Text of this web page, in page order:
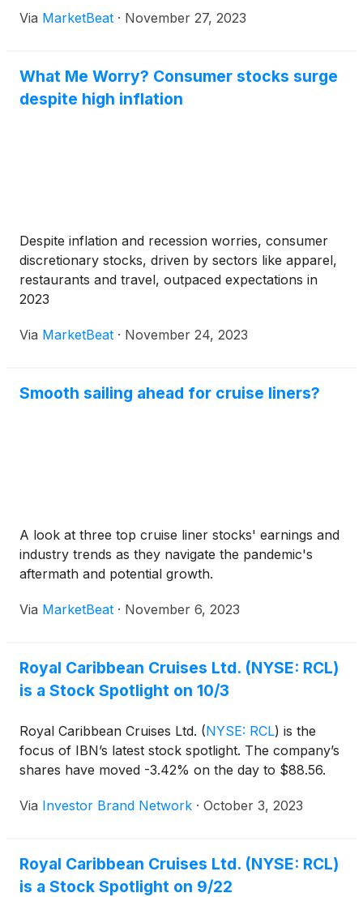
Via MarketBeat · November 27, 2023
What Me Worry? Consumer stocks surge
despite high inflation
Despite inflation and recession worries, consumer
discretionary stocks, driven by sectors like apparel,
restaurants and travel, outpaced expectations in
2023
Via MarketBeat · November 24, 2023
Smooth sailing ahead for cruise liners?
A look at three top cruise liner stocks' earnings and
industry trends as they navigate the pandemic's
aftermath and potential growth.
Via MarketBeat · November 6, 2023
Royal Caribbean Cruises Ltd. (NYSE: RCL)
is a Stock Spotlight on 10/3
Royal Caribbean Cruises Ltd. (NYSE: RCL) is the
focus of IBN’s latest stock spotlight. The company’s
shares have moved -3.42% on the day to $88.56.
Via Investor Brand Network · October 3, 2023
Royal Caribbean Cruises Ltd. (NYSE: RCL)
is a Stock Spotlight on 9/22